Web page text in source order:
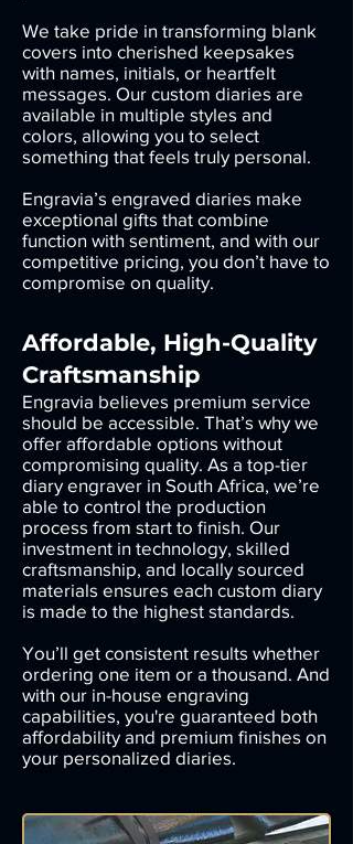
We take pride in transforming blank
covers into cherished keepsakes
with names, initials, or heartfelt
messages. Our custom diaries are
available in multiple styles and
colors, allowing you to select
something that feels truly personal.
Engravia’s engraved diaries make
exceptional gifts that combine
function with sentiment, and with our
competitive pricing, you don’t have to
compromise on quality.
Affordable, High-Quality
Craftsmanship
Engravia believes premium service
should be accessible. That’s why we
offer affordable options without
compromising quality. As a top-tier
diary engraver in South Africa, we’re
able to control the production
process from start to finish. Our
investment in technology, skilled
craftsmanship, and locally sourced
materials ensures each custom diary
is made to the highest standards.
You’ll get consistent results whether
ordering one item or a thousand. And
with our in-house engraving
capabilities, you're guaranteed both
affordability and premium finishes on
your personalized diaries.